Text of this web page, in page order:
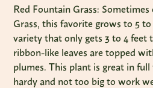
Red Fountain Grass:
Grass, this favorite grows to 5
variety that only gets 3 to 4 feet
ribbon-like leaves are topped
plumes. This plant is great in
hardy and not too big to work